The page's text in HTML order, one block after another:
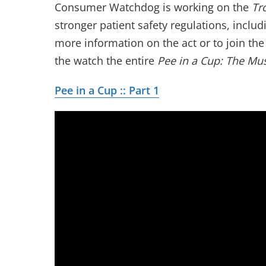
Consumer Watchdog is working on the
stronger patient safety regulations,
more information on the act or to join
the watch the entire Pee in a Cup: The
Pee in a Cup :: Part 1